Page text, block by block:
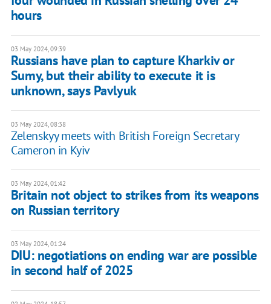
hours
03 May 2024, 09:39
Russians have plan to capture Kharkiv or
Sumy, but their ability to execute it is
unknown, says Pavlyuk
03 May 2024, 08:38
Zelenskyy meets with British Foreign Secretary
Cameron in Kyiv
03 May 2024, 01:42
Britain not object to strikes from its weapons
on Russian territory
03 May 2024, 01:24
DIU: negotiations on ending war are possible
in second half of 2025